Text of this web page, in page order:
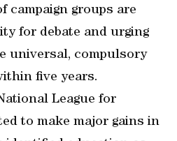
campaign groups are
for debate and urging
universal, compulsory
five years.
League for
to make major gains in